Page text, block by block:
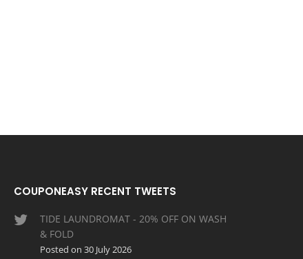
COUPONEASY RECENT TWEETS
TIDE LAUNDROMAT - 20% OFF ON WASH
& FOLD
Posted on 30 July 2026